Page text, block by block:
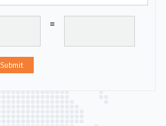
=
Submit